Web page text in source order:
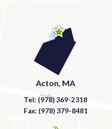
Acton, MA
Tel: (978) 369-2318
Fax: (978) 379-8481